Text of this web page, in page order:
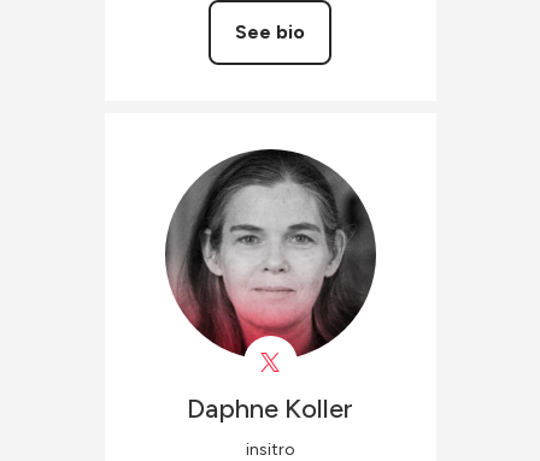
See bio
Daphne Koller
insitro